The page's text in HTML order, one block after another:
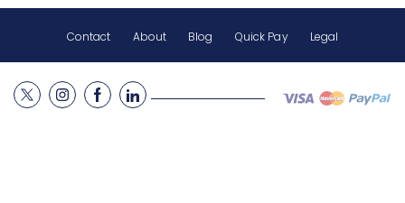
Contact About Blog Quick Pay Legal